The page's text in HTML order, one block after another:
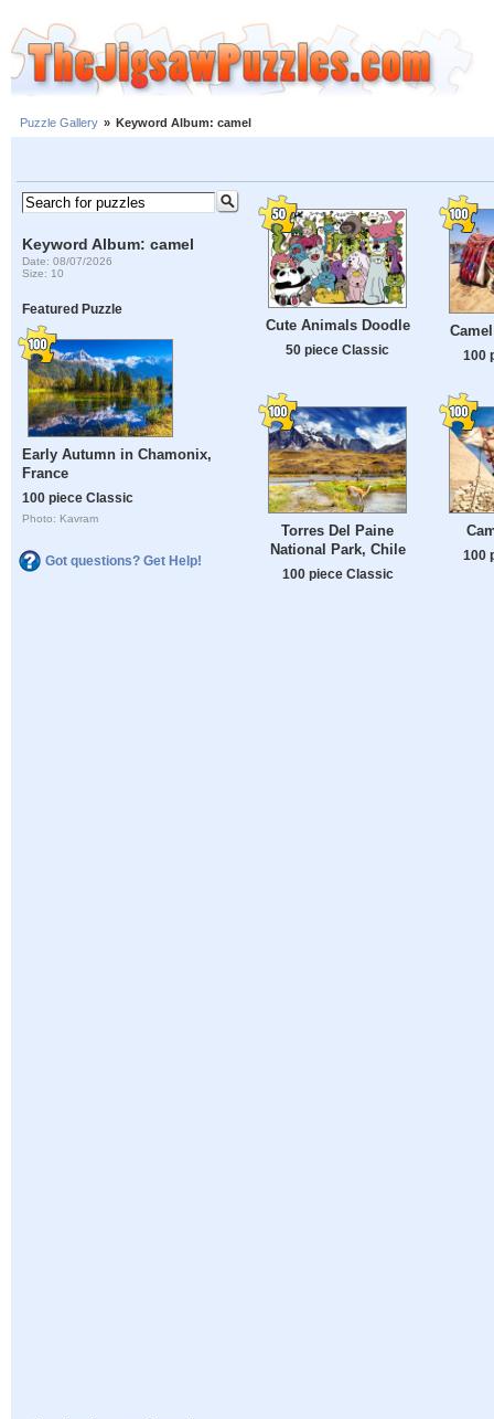
Puzzle Gallery » Keyword Album: camel
Keyword Album: camel
Date: 08/07/2026
Size: 10
Featured Puzzle
Early Autumn in Chamonix,
France
100 piece Classic
Photo: Kavram
Got questions? Get Help!
Cute Animals Doodle
50 piece Classic 100
Torres Del Paine
National Park, Chile
100 piece Classic
100